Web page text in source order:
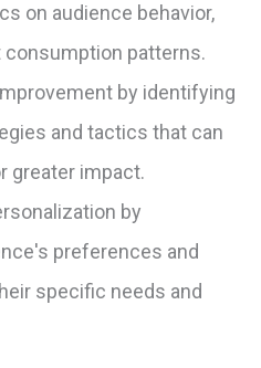
on audience behavior,
patterns.
by identifying
and tactics that can
greater impact.
by
preferences and
specific needs and